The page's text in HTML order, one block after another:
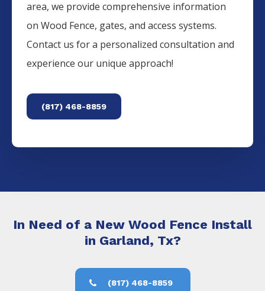
area, we provide comprehensive information
onWood Fence, gates, and access systems.
Contact us for a personalized consultation and
experience our unique approach!
(817) 468-8859
In Need of a New Wood Fence Install
in Garland, Tx?
(817) 468-8859